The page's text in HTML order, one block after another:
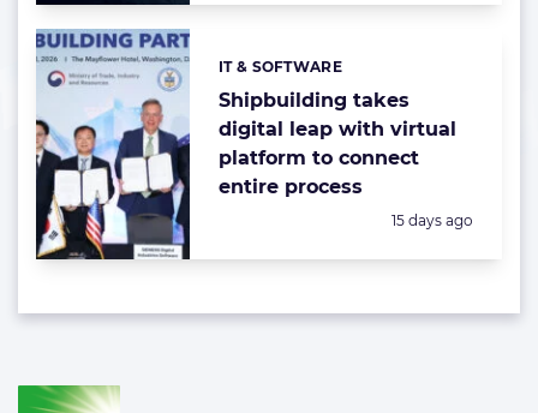
Shipbuilding takes
digital leap with virtual
platform to connect
entire process
Categories:
IT & SOFTWARE
Posted:
15 days ago